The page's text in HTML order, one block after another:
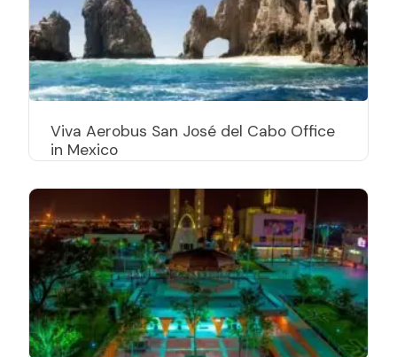
Viva Aerobus San José del Cabo Office
in Mexico